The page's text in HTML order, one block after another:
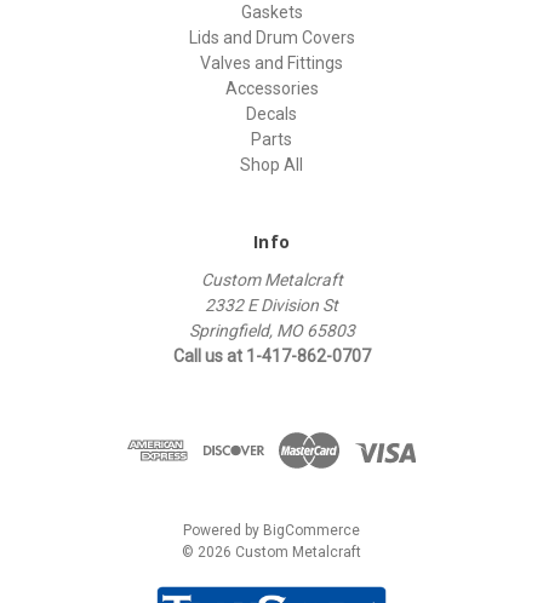
Gaskets
Lids and Drum Covers
Valves and Fittings
Accessories
Decals
Parts
Shop All
Info
Custom Metalcraft
2332 E Division St
Springfield, MO 65803
Call us at 1-417-862-0707
Powered by BigCommerce
© 2026 Custom Metalcraft